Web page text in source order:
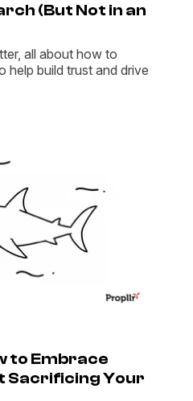
(But Not in an
all about how to
help build trust and drive
to Embrace
Sacrificing Your